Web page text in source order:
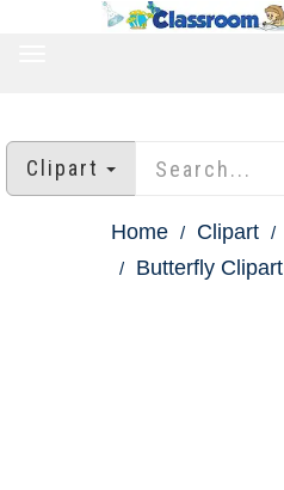
Clipart
Home Clipart
Butterfly Clipart